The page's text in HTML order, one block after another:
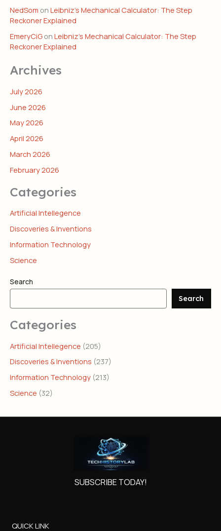
NedSom on Leibniz’s Mechanical Calculator: The Step
Reckoner Explained
EmeryCiG on Leibniz’s Mechanical Calculator: The Step
Reckoner Explained
Archives
July 2026
June 2026
May 2026
April 2026
March 2026
February 2026
Categories
Artificial Intellegence
Discoveries & Inventions
Information Technology
Science
Search
Search
Categories
Artificial Intellegence (205)
Discoveries & Inventions (237)
Information Technology (213)
Science (32)
SUBSCRIBE TODAY!
QUICK LINK